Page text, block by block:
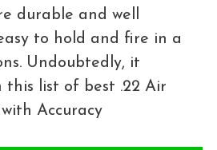
durable and well
to hold and fire in a
Undoubtedly, it
this list of best .22 Air
Accuracy